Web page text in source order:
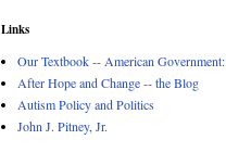
Links
Our Textbook -- American
After Hope and Change -- the Blog
Autism Policy and Politics
John J. Pitney, Jr.